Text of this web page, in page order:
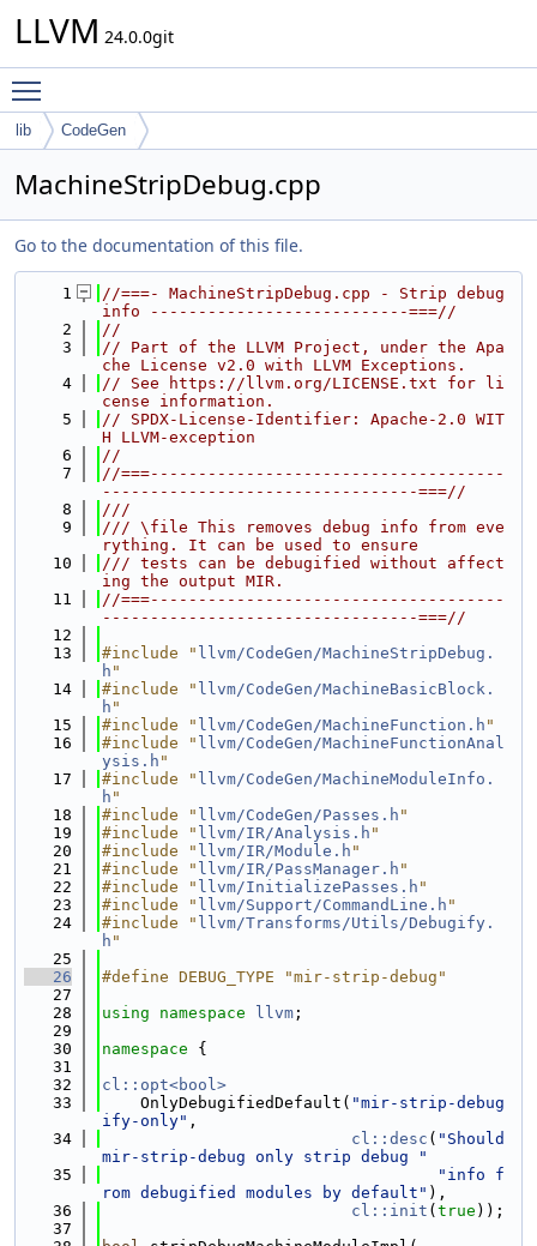
LLVM 24.0.0git
lib CodeGen
MachineStripDebug.cpp
Go to the documentation of this file.
    1
//===- MachineStripDebug.cpp - Strip debug
info ---------------------------===//
    2
//
    3
// Part of the LLVM Project, under the Apa
che License v2.0 with LLVM Exceptions.
    4
// See https://llvm.org/LICENSE.txt for li
cense information.
    5
// SPDX-License-Identifier: Apache-2.0 WIT
H LLVM-exception
    6
//
    7
//===-------------------------------------
---------------------------------===//
    8
///
    9
/// \file This removes debug info from eve
rything. It can be used to ensure
   10
/// tests can be debugified without affect
ing the output MIR.
   11
//===-------------------------------------
---------------------------------===//
   12
   13
#include " llvm/CodeGen/MachineStripDebug.
h "
   14
#include " llvm/CodeGen/MachineBasicBlock.
h "
   15
#include " llvm/CodeGen/MachineFunction.h "
   16
#include " llvm/CodeGen/MachineFunctionAnal
ysis.h "
   17
#include " llvm/CodeGen/MachineModuleInfo.
h "
   18
#include " llvm/CodeGen/Passes.h "
   19
#include " llvm/IR/Analysis.h "
   20
#include " llvm/IR/Module.h "
   21
#include " llvm/IR/PassManager.h "
   22
#include " llvm/InitializePasses.h "
   23
#include " llvm/Support/CommandLine.h "
   24
#include " llvm/Transforms/Utils/Debugify.
h "
   25
   26
#define DEBUG_TYPE "mir-strip-debug"
   27
   28
using namespace llvm ;
   29
   30
namespace {
   31
   32
cl::opt<bool>
   33
    OnlyDebugifiedDefault(
"mir-strip-debug
ify-only" ,
   34
cl::desc ( "Should
mir-strip-debug only strip debug "
   35
"info f
rom debugified modules by default" ),
   36
cl::init ( true ));
   37